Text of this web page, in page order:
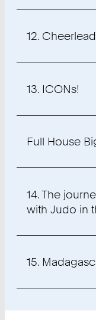
12.
13. ICONs!
Full House
14. The
with Judo in
15.